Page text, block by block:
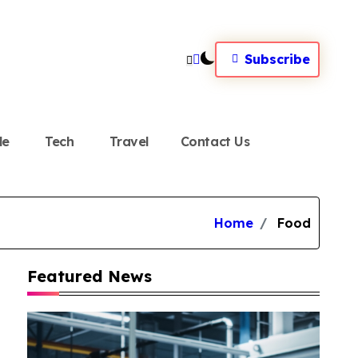
Subscribe
Tech Travel Contact Us
Home Food
Featured News